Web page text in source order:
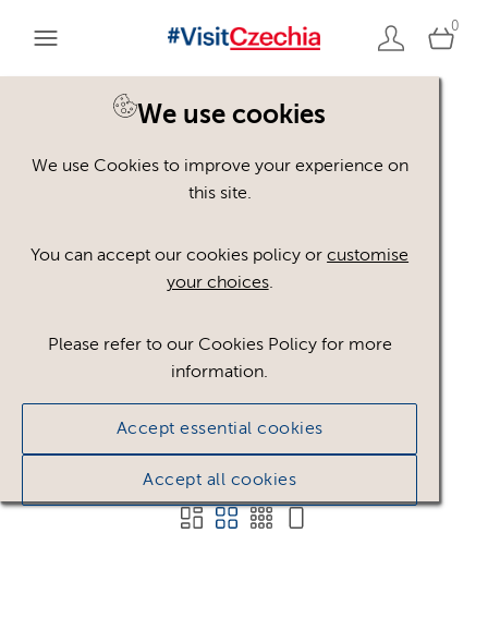
0
We use cookies
We use Cookies to improve your experience on
this site.
You can accept our cookies policy orcustomise
your choices.
Please refer to our Cookies Policy for more
information.
Accept essential cookies
Accept all cookies
You are here:Home
[AND / OR]
Show advanced filters
3 assets found.
Sort results by Top Picks